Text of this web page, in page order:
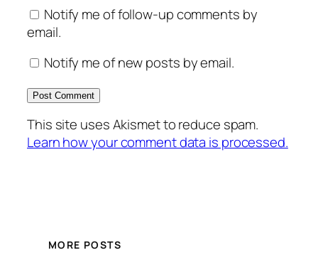
Notify me of follow-up comments by
email.
Notify me of new posts by email.
This site uses Akismet to reduce spam.
Learn how your comment data is processed.
MORE POSTS